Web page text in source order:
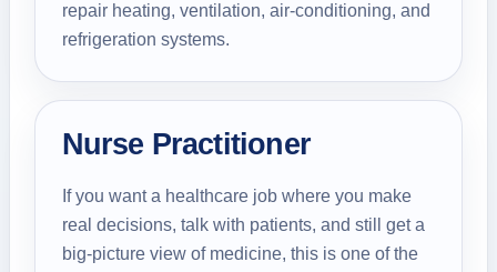
repair heating, ventilation, air-conditioning, and
refrigeration systems.
Nurse Practitioner
If you want a healthcare job where you make
real decisions, talk with patients, and still get a
big-picture view of medicine, this is one of the